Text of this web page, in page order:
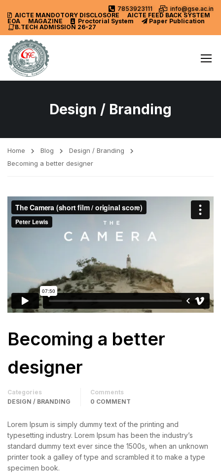
7853923111
info@gse.ac.in
AICTE MANDOTORY DISCLOSORE
AICTE FEED BACK SYSTEM
EOA
MAGAZINE Proctorial System
Paper Publication
B.TECH ADMISSION 26-27
Design / Branding
Home Blog
Design / Branding
Becoming a better designer
Becoming a better
designer
Categories
DESIGN / BRANDING
Comments
0 COMMENT
Lorem Ipsum is simply dummy text of the printing and
typesetting industry. Lorem Ipsum has been the industry’s
standard dummy text ever since the 1500s, when an unknown
printer took a galley of type and scrambled it to make a type
specimen book.